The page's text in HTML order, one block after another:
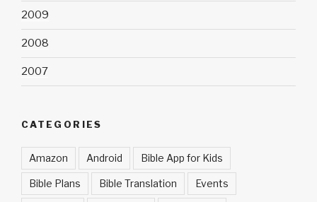
2009
2008
2007
CATEGORIES
Amazon Android Bible App for Kids
Bible Plans Bible Translation Events